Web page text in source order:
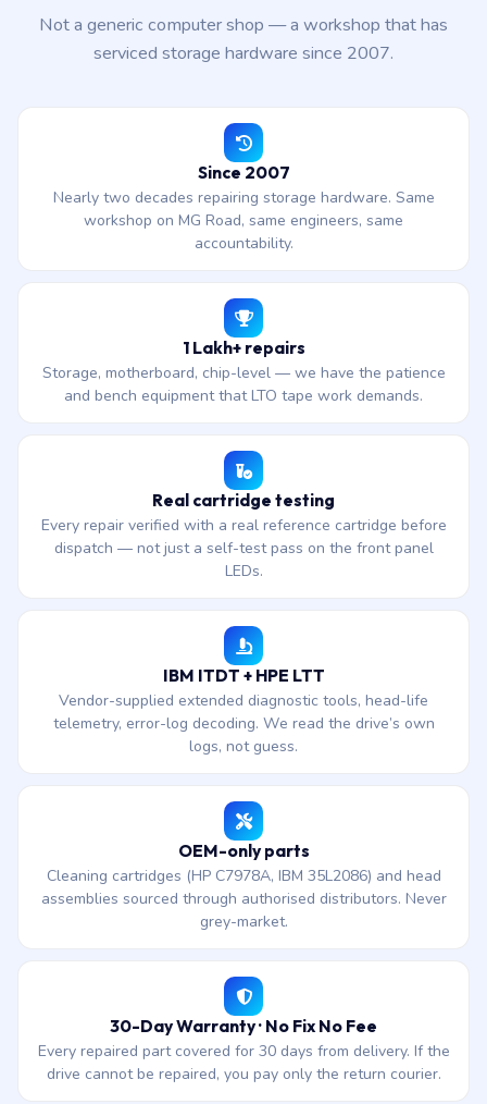
Not a generic computer shop — a workshop that has
serviced storage hardware since 2007.
Since 2007
Nearly two decades repairing storage hardware. Same
workshop on MG Road, same engineers, same
accountability.
1 Lakh+ repairs
Storage, motherboard, chip-level — we have the patience
and bench equipment that LTO tape work demands.
Real cartridge testing
Every repair verified with a real reference cartridge before
dispatch — not just a self-test pass on the front panel
LEDs.
IBM ITDT + HPE LTT
Vendor-supplied extended diagnostic tools, head-life
telemetry, error-log decoding. We read the drive’s own
logs, not guess.
OEM-only parts
Cleaning cartridges (HP C7978A, IBM 35L2086) and head
assemblies sourced through authorised distributors. Never
grey-market.
30-Day Warranty · No Fix No Fee
Every repaired part covered for 30 days from delivery. If the
drive cannot be repaired, you pay only the return courier.